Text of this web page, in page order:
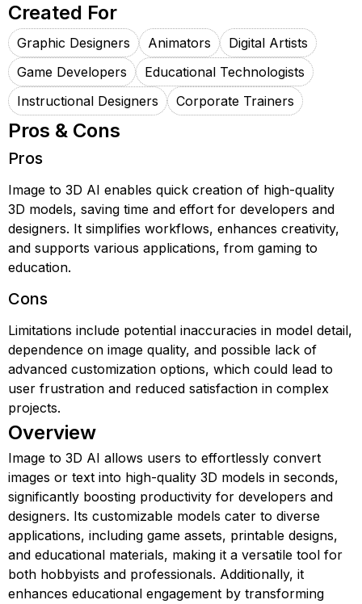
Created For
Graphic Designers Animators
Digital Artists
Game Developers
Educational Technologists
Instructional Designers
Corporate Trainers
Pros & Cons
Pros
Image to 3D AI enables quick creation of high-quality
3D models, saving time and effort for developers and
designers. It simplifies workflows, enhances creativity,
and supports various applications, from gaming to
education.
Cons
Limitations include potential inaccuracies in model detail,
dependence on image quality, and possible lack of
advanced customization options, which could lead to
user frustration and reduced satisfaction in complex
projects.
Overview
Image to 3D AI allows users to effortlessly convert
images or text into high-quality 3D models in seconds,
significantly boosting productivity for developers and
designers. Its customizable models cater to diverse
applications, including game assets, printable designs,
and educational materials, making it a versatile tool for
both hobbyists and professionals. Additionally, it
enhances educational engagement by transforming